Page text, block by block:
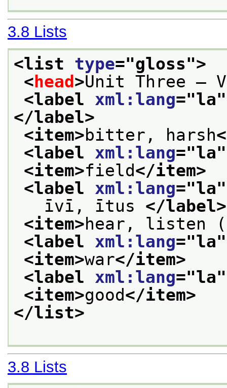
3.8 Lists
<list type="gloss">
< head >Unit Three —
<label xml:lang="la
</label>
<item>bitter, harsh
<label xml:lang="la
<item>field</item>
<label xml:lang="la
īvī, ītus </label>
<item>hear, listen
<label xml:lang="la
<item>war</item>
<label xml:lang="la
<item>good</item>
</list>
3.8 Lists